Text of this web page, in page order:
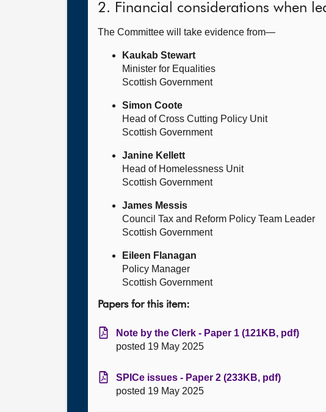
2. Financial considerations when
The Committee will take evidence from—
Kaukab Stewart
Minister for Equalities
Scottish Government
Simon Coote
Head of Cross Cutting Policy Unit
Scottish Government
Janine Kellett
Head of Homelessness Unit
Scottish Government
James Messis
Council Tax and Reform Policy Team Leader
Scottish Government
Eileen Flanagan
Policy Manager
Scottish Government
Papers for this item:
Note by the Clerk - Paper 1 (121KB, pdf)
posted 19 May 2025
SPICe issues - Paper 2 (233KB, pdf)
posted 19 May 2025